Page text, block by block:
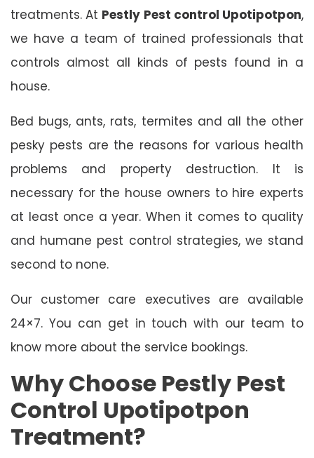
treatments. At Pestly Pest control Upotipotpon,
we have a team of trained professionals that
controls almost all kinds of pests found in a
house.
Bed bugs, ants, rats, termites and all the other
pesky pests are the reasons for various health
problems and property destruction. It is
necessary for the house owners to hire experts
at least once a year. When it comes to quality
and humane pest control strategies, we stand
second to none.
Our customer care executives are available
24×7. You can get in touch with our team to
know more about the service bookings.
Why Choose Pestly Pest
Control Upotipotpon
Treatment?